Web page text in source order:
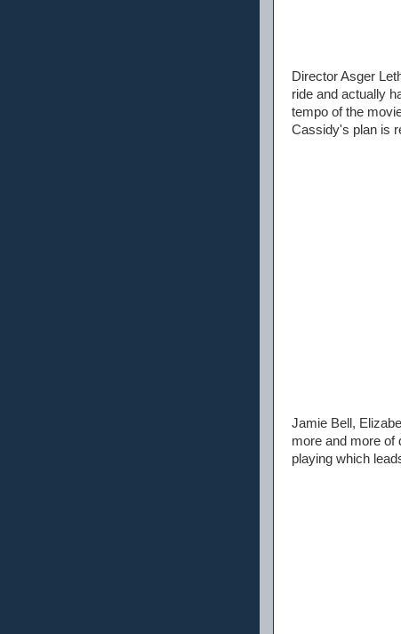
Director Asger
ride and actually
tempo of the
Cassidy's plan is
Jamie Bell,
more and more of
playing which